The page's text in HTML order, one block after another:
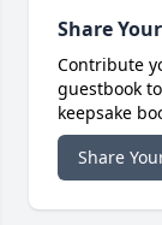
Share
Contribute
guestbook
keepsake
Share